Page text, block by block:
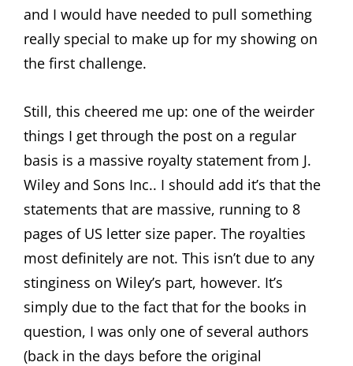
and I would have needed to pull something
really special to make up for my showing on
the first challenge.
Still, this cheered me up: one of the weirder
things I get through the post on a regular
basis is a massive royalty statement from J.
Wiley and Sons Inc.. I should add it’s that the
statements that are massive, running to 8
pages of US letter size paper. The royalties
most definitely are not. This isn’t due to any
stinginess on Wiley’s part, however. It’s
simply due to the fact that for the books in
question, I was only one of several authors
(back in the days before the original